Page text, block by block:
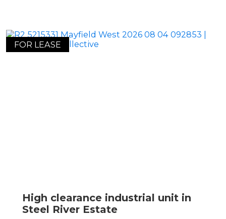
FOR LEASE
High clearance industrial unit in
Steel River Estate